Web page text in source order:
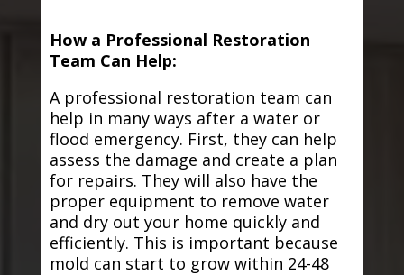
How a Professional Restoration
Team Can Help:
A professional restoration team can
help in many ways after a water or
flood emergency. First, they can help
assess the damage and create a plan
for repairs. They will also have the
proper equipment to remove water
and dry out your home quickly and
efficiently. This is important because
mold can start to grow within 24-48